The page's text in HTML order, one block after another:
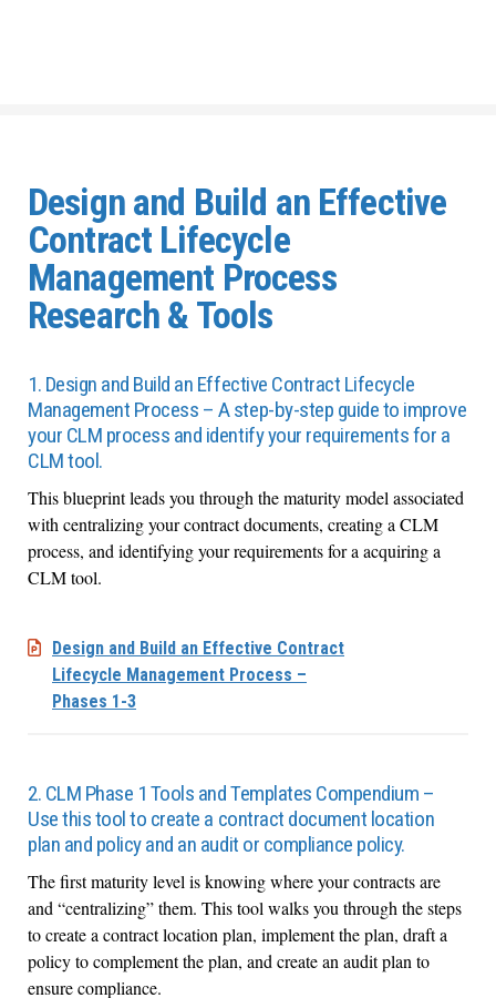
Design and Build an Effective
Contract Lifecycle
Management Process
Research & Tools
1. Design and Build an Effective Contract Lifecycle
Management Process – A step-by-step guide to improve
your CLM process and identify your requirements for a
CLM tool.
This blueprint leads you through the maturity model associated
with centralizing your contract documents, creating a CLM
process, and identifying your requirements for a acquiring a
CLM tool.
Design and Build an Effective Contract
Lifecycle Management Process –
Phases 1-3
2. CLM Phase 1 Tools and Templates Compendium –
Use this tool to create a contract document location
plan and policy and an audit or compliance policy.
The first maturity level is knowing where your contracts are
and “centralizing” them. This tool walks you through the steps
to create a contract location plan, implement the plan, draft a
policy to complement the plan, and create an audit plan to
ensure compliance.